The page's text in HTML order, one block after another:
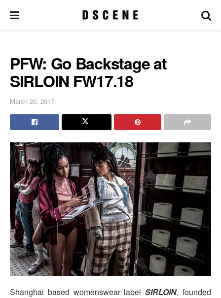
PFW: Go Backstage at
SIRLOIN FW17.18
March 20, 2017
Shanghai based womenswear labelSIRLOIN, founded